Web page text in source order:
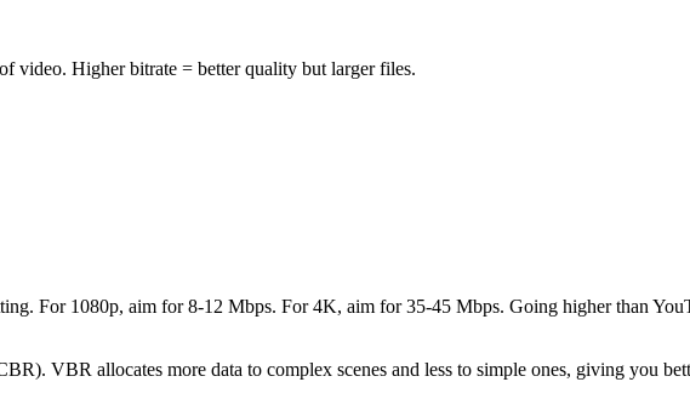
video. Higher bitrate = better quality but larger files.
For 1080p, aim for 8-12 Mbps. For 4K, aim for 35-45 Mbps. Going higher than
VBR allocates more data to complex scenes and less to simple ones, giving you